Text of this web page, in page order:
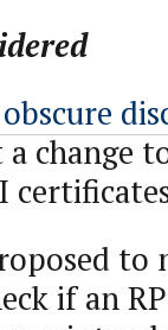
change
to
if an